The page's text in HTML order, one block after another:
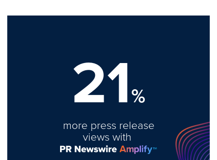
21%
more press release
views with